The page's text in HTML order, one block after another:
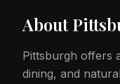
About
Pittsburgh offers
dining, and